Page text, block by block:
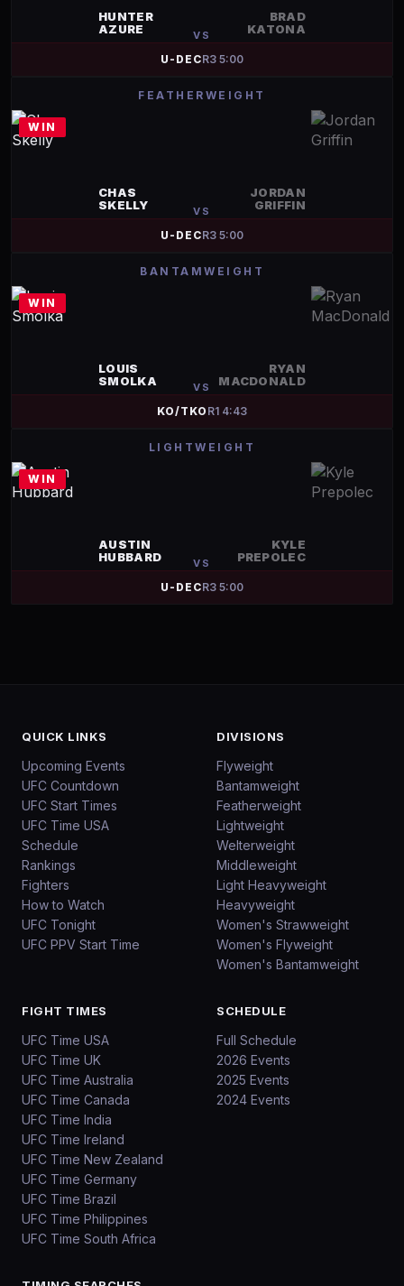
HUNTER
AZURE
VS
BRAD
KATONA
U-DECR3 5:00
FEATHERWEIGHT
WIN
CHAS
SKELLY
VS
JORDAN
GRIFFIN
U-DECR3 5:00
BANTAMWEIGHT
WIN
LOUIS
SMOLKA
VS
RYAN
MACDONALD
KO/TKO R1 4:43
LIGHTWEIGHT
WIN
AUSTIN
HUBBARD
VS
KYLE
PREPOLEC
U-DECR3 5:00
QUICK LINKS
Upcoming Events
UFC Countdown
UFC Start Times
UFC Time USA
Schedule
Rankings
Fighters
How to Watch
UFC Tonight
UFC PPV Start Time
DIVISIONS
Flyweight
Bantamweight
Featherweight
Lightweight
Welterweight
Middleweight
Light Heavyweight
Heavyweight
Women's Strawweight
Women's Flyweight
Women's Bantamweight
FIGHT TIMES
UFC Time USA
UFC Time UK
UFC Time Australia
UFC Time Canada
UFC Time India
UFC Time Ireland
UFC Time New Zealand
UFC Time Germany
UFC Time Brazil
UFC Time Philippines
UFC Time South Africa
SCHEDULE
Full Schedule
2026 Events
2025 Events
2024 Events